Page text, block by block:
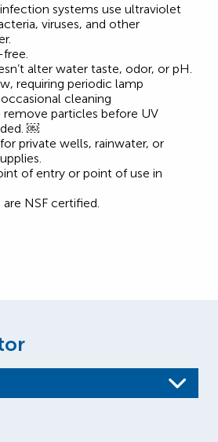
systems use ultraviolet
viruses, and other
alter water taste, odor, or pH.
requiring periodic lamp
cleaning
particles before UV
￼
private wells, rainwater, or
of entry or point of use in
NSF certified.